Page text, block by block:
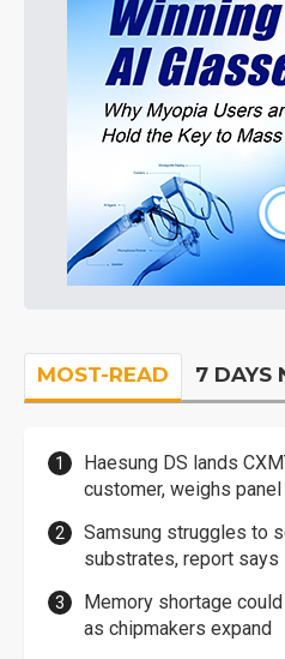
MOST-READ 7 DAYS
Haesung DS lands
customer, weighs
Samsung struggles to
substrates, report says
Memory shortage
as chipmakers expand